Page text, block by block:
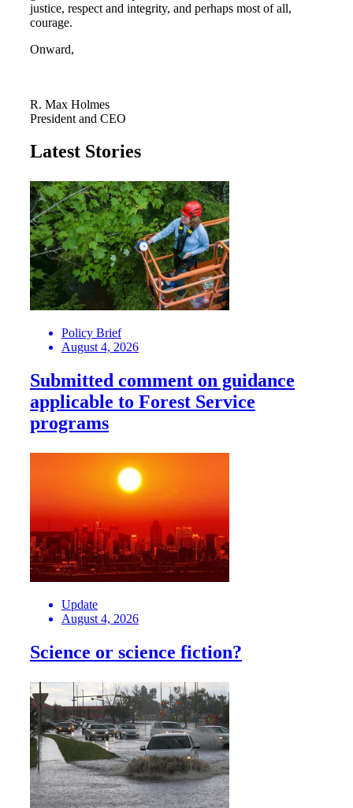
justice, respect and integrity, and perhaps most of all,
courage.
Onward,
R. Max Holmes
President and CEO
Latest Stories
Policy Brief
August 4, 2026
Submitted comment on guidance
applicable to Forest Service
programs
Update
August 4, 2026
Science or science fiction?